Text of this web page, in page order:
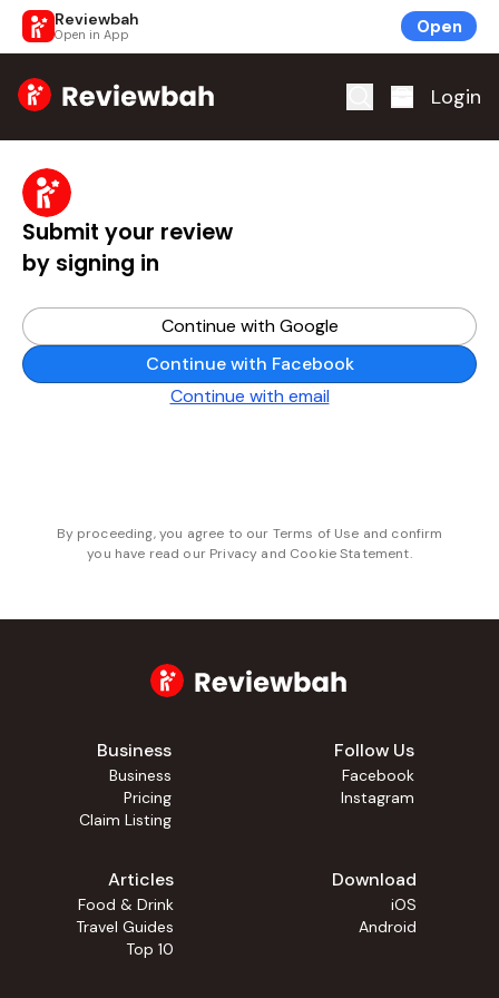
Reviewbah
Open in App Open
Home Login
Submit your review
by signing in
Continue with Google
Continue with Facebook
Continue with email
By proceeding, you agree to our Terms of Use and confirm
you have read our Privacy and Cookie Statement.
Business
Business
Pricing
Claim Listing
Follow Us
Facebook
Instagram
Articles
Food & Drink
Travel Guides
Top 10
Download
iOS
Android